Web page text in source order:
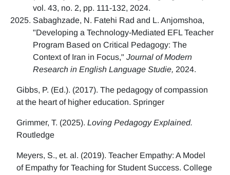
vol. 43, no. 2, pp. 111-132, 2024.
Sabaghzade, N. Fatehi Rad and L. Anjomshoa,
"Developing a Technology-Mediated EFL Teacher
Program Based on Critical Pedagogy: The
Context of Iran in Focus," Journal of Modern
Research in English Language Studie, 2024.
Gibbs, P. (Ed.). (2017). The pedagogy of compassion
at the heart of higher education. Springer
Grimmer, T. (2025). Loving Pedagogy Explained.
Routledge
Meyers, S., et. al. (2019). Teacher Empathy: A Model
of Empathy for Teaching for Student Success. College